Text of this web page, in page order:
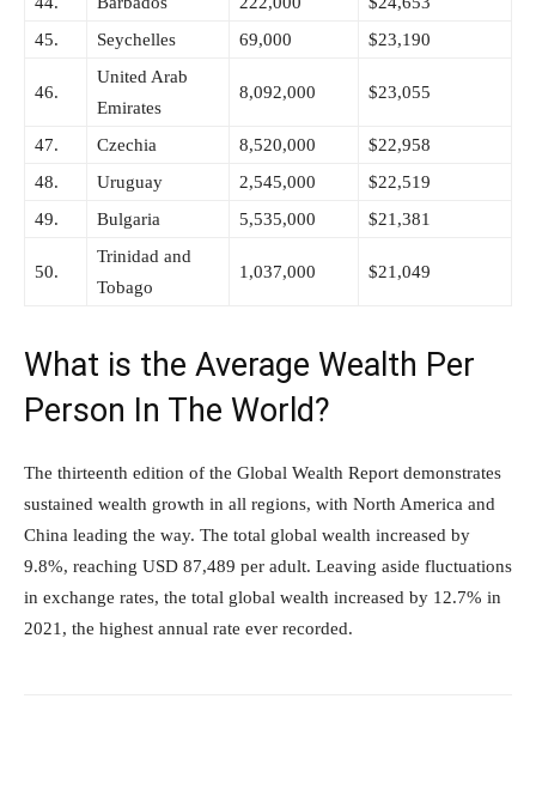
45.
Seychelles 69,000 $23,190
46.
United Arab
Emirates
8,092,000 $23,055
47. Czechia 8,520,000
$22,958
48.
Uruguay 2,545,000
$22,519
49.
Bulgaria 5,535,000 $21,381
50.
Trinidad and
Tobago
1,037,000 $21,049
What is the Average Wealth Per
Person In The World?
The thirteenth edition of the Global Wealth Report demonstrates
sustained wealth growth in all regions, with North America and
China leading the way. The total global wealth increased by
9.8%, reaching USD 87,489 per adult. Leaving aside fluctuations
in exchange rates, the total global wealth increased by 12.7% in
2021, the highest annual rate ever recorded.